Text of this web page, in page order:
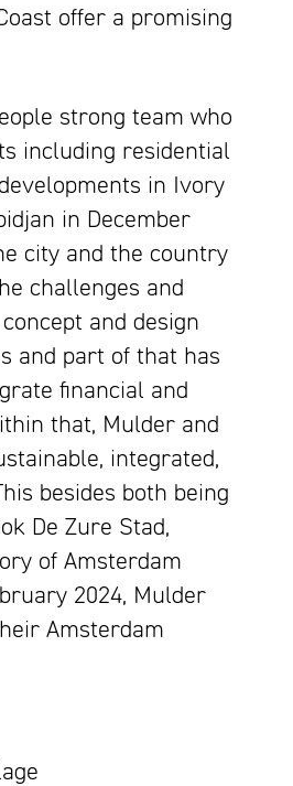
offer a promising
strong team who
including residential
in Ivory
in December
city and the country
challenges and
and design
and part of that has
financial and
that, Mulder and
integrated,
besides both being
De Zure Stad,
of Amsterdam
2024, Mulder
Amsterdam